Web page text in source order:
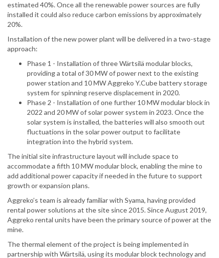
estimated 40%. Once all the renewable power sources are fully
installed it could also reduce carbon emissions by approximately
20%.
Installation of the new power plant will be delivered in a two-stage
approach:
Phase 1 - Installation of three Wärtsilä modular blocks,
providing a total of 30 MW of power next to the existing
power station and 10 MW Aggreko Y.Cube battery storage
system for spinning reserve displacement in 2020.
Phase 2 - Installation of one further 10 MW modular block in
2022 and 20 MW of solar power system in 2023. Once the
solar system is installed, the batteries will also smooth out
fluctuations in the solar power output to facilitate
integration into the hybrid system.
The initial site infrastructure layout will include space to
accommodate a fifth 10 MW modular block, enabling the mine to
add additional power capacity if needed in the future to support
growth or expansion plans.
Aggreko’s team is already familiar with Syama, having provided
rental power solutions at the site since 2015. Since August 2019,
Aggreko rental units have been the primary source of power at the
mine.
The thermal element of the project is being implemented in
partnership with Wärtsilä, using its modular block technology and